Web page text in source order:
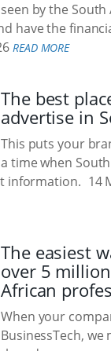
seen by the
have the
READ MORE
The best
advertise in
This puts your
a time when
information. 14
The easiest
over 5
African
When your
BusinessTech, we